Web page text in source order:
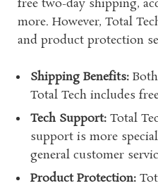
free two-day shipping,
more. However, Total
and product protection
Shipping Benefits:
Total Tech includes
Tech Support: Total
support is more
general customer
Product Protection: